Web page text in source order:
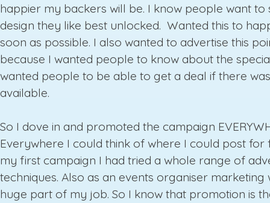
happier my backers will be. I know people want to
design they like best unlocked. Wanted this to
soon as possible. I also wanted to advertise this
because I wanted people to know about the
wanted people to be able to get a deal if there
available.
So I dove in and promoted the campaign
Everywhere I could think of where I could post for
my first campaign I had tried a whole range of
techniques. Also as an events organiser marketing
huge part of my job. So I know that promotion is